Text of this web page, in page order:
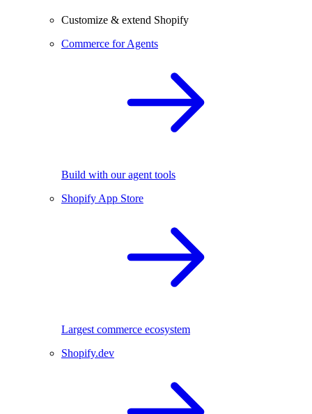
Customize & extend Shopify
Commerce for Agents
Build with our agent tools
Shopify App Store
Largest commerce ecosystem
Shopify.dev